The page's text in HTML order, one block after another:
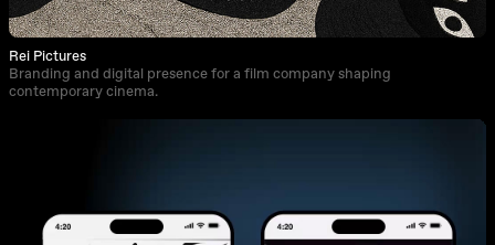
Rei Pictures
Branding and digital presence for a film company shaping
contemporary cinema.